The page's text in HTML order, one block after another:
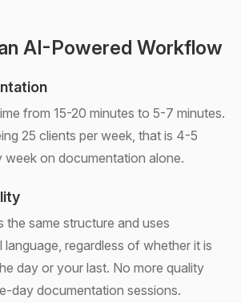
AI-Powered Workflow
from 15-20 minutes to 5-7 minutes.
25 clients per week, that is 4-5
week on documentation alone.
same structure and uses
language, regardless of whether it is
day or your last. No more quality
day documentation sessions.